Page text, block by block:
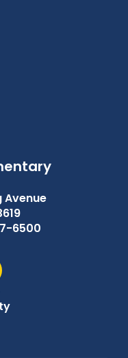
Avenue
6500